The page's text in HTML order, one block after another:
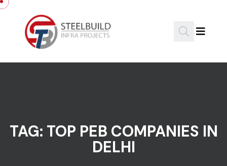
Skip to content
TAG: TOP PEB COMPANIES IN
DELHI